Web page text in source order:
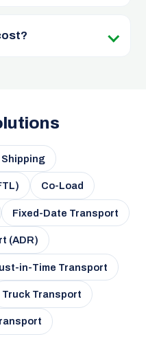
Co-Load
Fixed-Date Transport
(ADR)
in-Time Transport
Truck Transport